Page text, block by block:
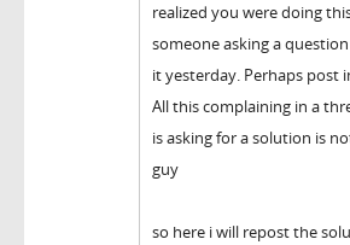
realized you were doing
someone asking a
it yesterday. Perhaps post
All this complaining in a
is asking for a solution is
guy
so here i will repost the